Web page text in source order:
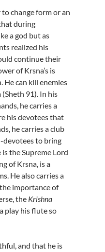
change form or an
during
a god but as
realized his
continue their
of Krsna’s is
He can kill enemies
91). In his
he carries a
his devotees that
he carries a club
devotees to bring
the Supreme Lord
of Krsna, is a
He also carries a
importance of
the Krishna
play his flute so
and that he is